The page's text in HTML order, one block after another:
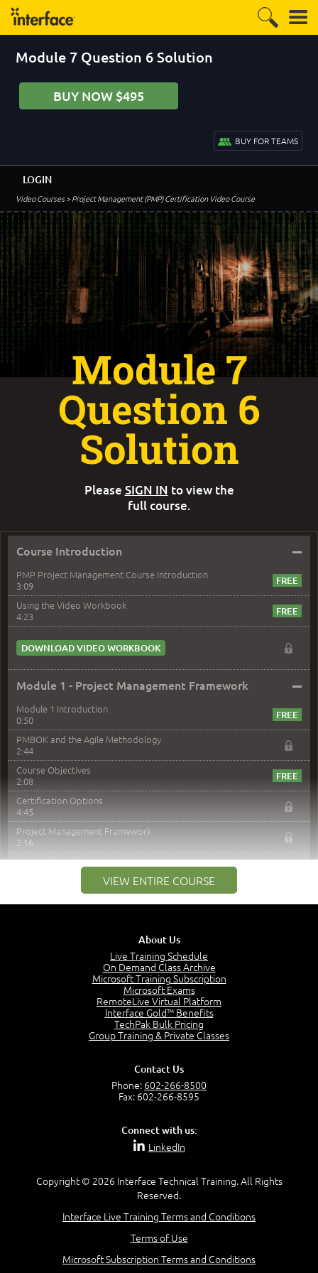
Module 7 Question 6 Solution
BUY NOW $495
BUY FOR TEAMS
Video Courses> Project Management (PMP) Certification Video Course
LOGIN
Course Introduction –
PMP Project Management Course Introduction
3:09
Using the Video Workbook
4:23
DOWNLOAD VIDEO WORKBOOK
Module 1 - Project Management Framework –
Module 1 Introduction
0:50
PMBOK and the Agile Methodology
2:44
Course Objectives
2:08
Certification Options
4:45
Project Management Framework
2:16
PMI Membership
Project Management PMI Certifications
5:13
The Value of PMI-PMP Certification
CAPM Certification
PMP Vocabulary and Relationships
Role of the Project Manager
Project Manager Selection Criteria
PMBOK Guide 6th Edition
VIEW ENTIRE COURSE
Module 7
Question 6
Solution
Please SIGN IN to view the
full course.
About Us
Live Training Schedule
On Demand Class Archive
Microsoft Training Subscription
Microsoft Exams
RemoteLive Virtual Platform
Interface Gold™ Benefits
TechPak Bulk Pricing
Group Training & Private Classes
Contact Us
Phone: 602-266-8500
Fax: 602-266-8595
Connect with us:
LinkedIn
Copyright © 2026 Interface Technical Training. All Rights
Reserved.
Interface Live Training Terms and Conditions
Terms of Use
Microsoft Subscription Terms and Conditions